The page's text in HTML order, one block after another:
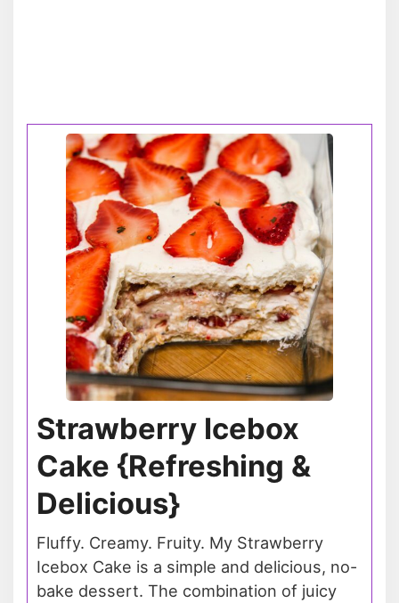
Strawberry Icebox
Cake {Refreshing &
Delicious}
Fluffy. Creamy. Fruity. My Strawberry
Icebox Cake is a simple and delicious, no-
bake dessert. The combination of juicy